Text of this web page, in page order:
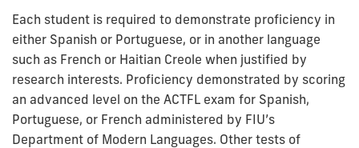
Each student is required to demonstrate proficiency in
either Spanish or Portuguese, or in another language
such as French or Haitian Creole when justified by
research interests. Proficiency demonstrated by scoring
an advanced level on the ACTFL exam for Spanish,
Portuguese, or French administered by FIU’s
Department of Modern Languages. Other tests of